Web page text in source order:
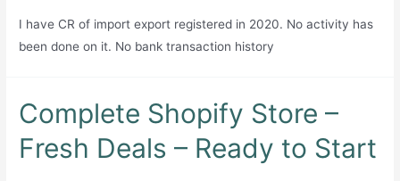
April
2023
SECP-
registered.
I have CR of import export registered in 2020. No activity has
been done on it. No bank transaction history
Complete Shopify Store –
Fresh Deals – Ready to Start